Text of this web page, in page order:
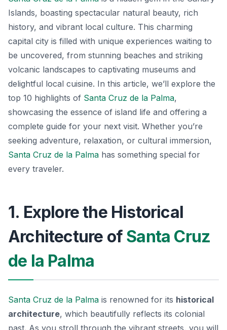
Islands, boasting spectacular natural beauty, rich
history, and vibrant local culture. This charming
capital city is filled with unique experiences waiting to
be uncovered, from stunning beaches and striking
volcanic landscapes to captivating museums and
delightful local cuisine. In this article, we’ll explore the
top 10 highlights of Santa Cruz de la Palma,
showcasing the essence of island life and offering a
complete guide for your next visit. Whether you’re
seeking adventure, relaxation, or cultural immersion,
Santa Cruz de la Palma has something special for
every traveler.
1. Explore the Historical
Architecture of Santa Cruz
de la Palma
Santa Cruz de la Palma is renowned for its historical
architecture, which beautifully reflects its colonial
past. As you stroll through the vibrant streets, you will